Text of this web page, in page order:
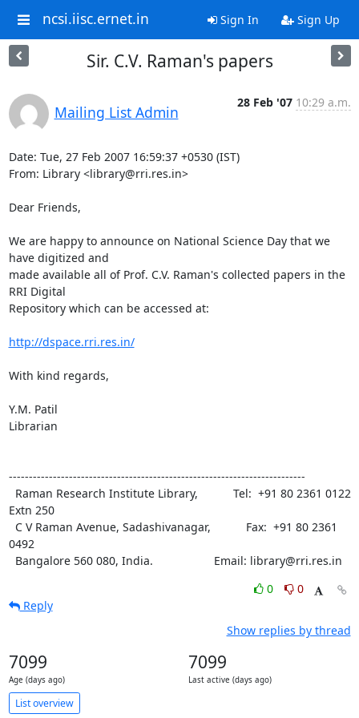
ncsi.iisc.ernet.in Sign In Sign Up
Sir. C.V. Raman's papers
Mailing List Admin
28 Feb '07 10:29 a.m.
Date: Tue, 27 Feb 2007 16:59:37 +0530 (IST)
From: Library <library@rri.res.in>
Dear Friends,
We are happy to announce on National Science Day that we
have digitized and
made available all of Prof. C.V. Raman's collected papers in the
RRI Digital
Repository which can be accessed at:
http://dspace.rri.res.in/
With kind regards,
Y.M. Patil
Librarian
--------------------------------------------------------------------------
Extn 250
0492
  Bangalore 560 080, India.                   Email: library@rri.res.in
0
0
Reply
Show replies by thread
7099
Age (days ago)
7099
Last active (days ago)
List overview